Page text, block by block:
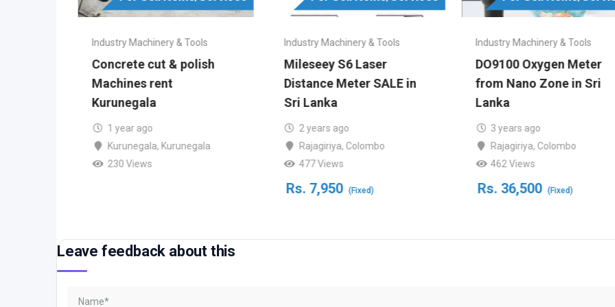
Industry Machinery & Tools
Concrete cut & polish
Machines rent
Kurunegala
1 year ago
Kurunegala, Kurunegala
230 Views
Industry Machinery & Tools
Mileseey S6 Laser
Distance Meter SALE in
Sri Lanka
2 years ago
Rajagiriya, Colombo
477 Views
Rs. 7,950 (Fixed)
Industry Machinery & Tools
DO9100 Oxygen Meter
from Nano Zone in Sri
Lanka
3 years ago
Rajagiriya, Colombo
462 Views
Rs. 36,500 (Fixed)
Leave feedback about this